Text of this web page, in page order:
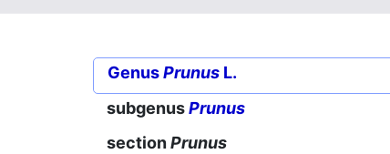
GenusPrunus L.
subgenusPrunus
sectionPrunus